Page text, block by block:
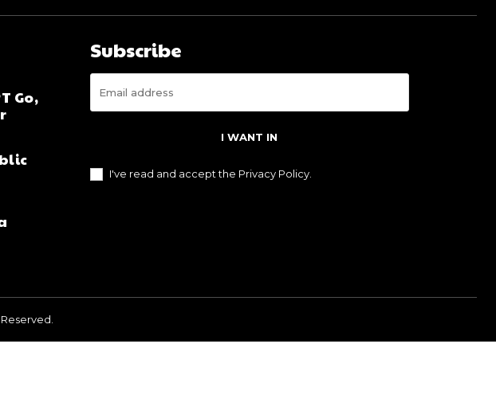
Go,
Subscribe
I WANT IN
I've read and accept the Privacy Policy.